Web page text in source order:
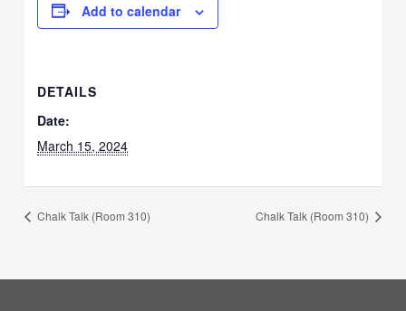
Add to calendar
DETAILS
Date:
March 15, 2024
Chalk Talk (Room 310) Chalk Talk (Room 310)